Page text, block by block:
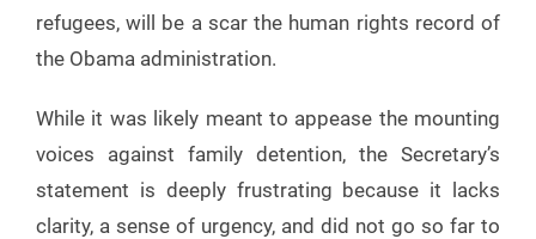
refugees, will be a scar the human rights record of
the Obama administration.
While it was likely meant to appease the mounting
voices against family detention, the Secretary’s
statement is deeply frustrating because it lacks
clarity, a sense of urgency, and did not go so far to